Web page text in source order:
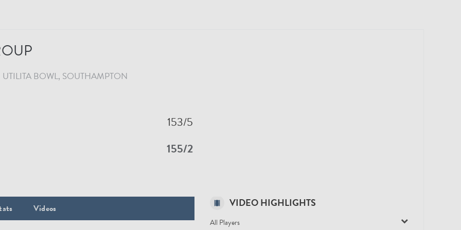
UTILITA BOWL, SOUTHAMPTON
153/5
155/2
Videos VIDEO HIGHLIGHTS
All Players